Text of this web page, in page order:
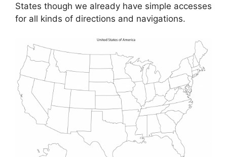
States though we already have simple accesses
for all kinds of directions and navigations.